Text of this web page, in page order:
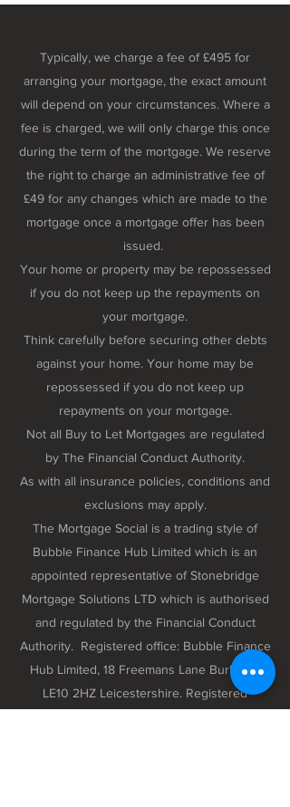
Typically, we charge a fee of £495 for
arranging your mortgage, the exact amount
will depend on your circumstances. Where a
fee is charged, we will only charge this once
during the term of the mortgage. We reserve
the right to charge an administrative fee of
£49 for any changes which are made to the
mortgage once a mortgage offer has been
issued.
Your home or property may be repossessed
if you do not keep up the repayments on
your mortgage.
Think carefully before securing other debts
against your home. Your home may be
repossessed if you do not keep up
repayments on your mortgage.
Not all Buy to Let Mortgages are regulated
by The Financial Conduct Authority.
As with all insurance policies, conditions and
exclusions may apply.
The Mortgage Social is a trading style of
Bubble Finance Hub Limited which is an
appointed representative of Stonebridge
Mortgage Solutions LTD which is authorised
and regulated by the Financial Conduct
Authority. Registered office: Bubble Finance
Hub Limited, 18 Freemans Lane Burbage,
LE10 2HZ Leicestershire. Registered